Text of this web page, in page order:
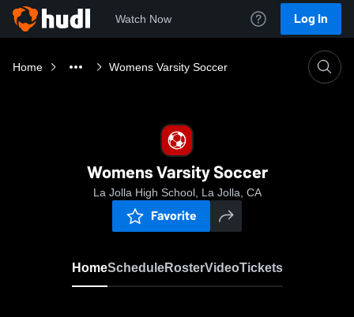
Watch Now Log In
Home Womens Varsity Soccer
Womens Varsity Soccer
La Jolla High School, La Jolla, CA
Favorite
HomeScheduleRosterVideoTickets